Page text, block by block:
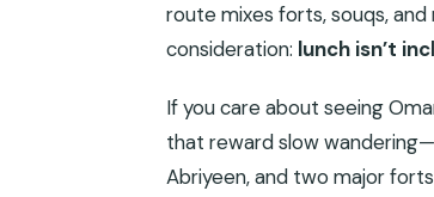
route mixes forts, souqs,
consideration: lunch isn’t
If you care about seeing
that reward slow
Abriyeen, and two major